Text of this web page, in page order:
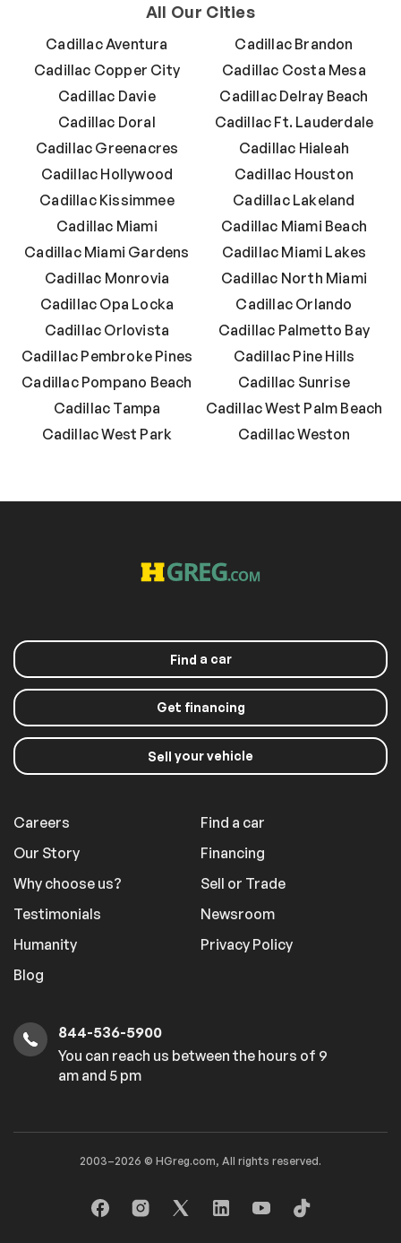
All Our Cities
Cadillac Aventura
Cadillac Brandon
Cadillac Copper City
Cadillac Costa Mesa
Cadillac Davie
Cadillac Delray Beach
Cadillac Doral
Cadillac Ft. Lauderdale
Cadillac Greenacres
Cadillac Hialeah
Cadillac Hollywood
Cadillac Houston
Cadillac Kissimmee
Cadillac Lakeland
Cadillac Miami
Cadillac Miami Beach
Cadillac Miami Gardens
Cadillac Miami Lakes
Cadillac Monrovia
Cadillac North Miami
Cadillac Opa Locka
Cadillac Orlando
Cadillac Orlovista
Cadillac Palmetto Bay
Cadillac Pembroke Pines
Cadillac Pine Hills
Cadillac Pompano Beach
Cadillac Sunrise
Cadillac Tampa
Cadillac West Palm Beach
Cadillac West Park
Cadillac Weston
Find a car
Get financing
Sell your vehicle
Careers
Our Story
Why choose us?
Testimonials
Humanity
Blog
Find a car
Financing
Sell or Trade
Newsroom
Privacy Policy
844-536-5900
You can reach us between the hours of 9
am and 5 pm
2003–2026 © HGreg.com, All rights reserved.